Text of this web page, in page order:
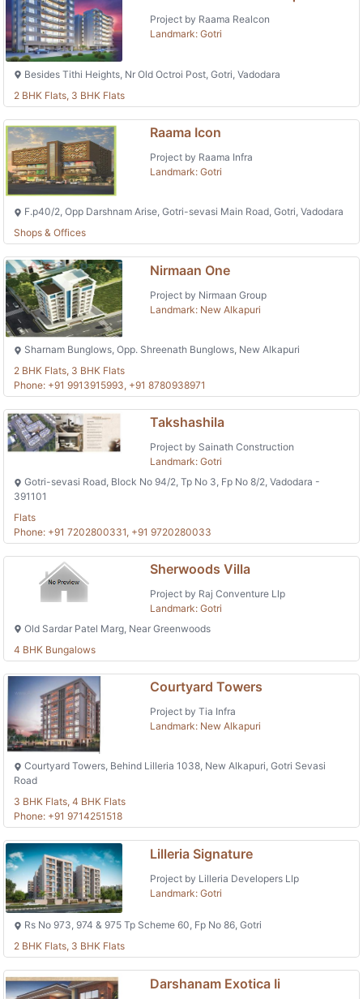
Project by Raama Realcon
Landmark: Gotri
Besides Tithi Heights, Nr Old Octroi Post, Gotri, Vadodara
2 BHK Flats, 3 BHK Flats
Raama Icon
Project by Raama Infra
Landmark: Gotri
F.p40/2, Opp Darshnam Arise, Gotri-sevasi Main Road, Gotri, Vadodara
Shops & Offices
Nirmaan One
Project by Nirmaan Group
Landmark: New Alkapuri
Sharnam Bunglows, Opp. Shreenath Bunglows, New Alkapuri
2 BHK Flats, 3 BHK Flats
Phone: +91 9913915993, +91 8780938971
Takshashila
Project by Sainath Construction
Landmark: Gotri
Gotri-sevasi Road, Block No 94/2, Tp No 3, Fp No 8/2, Vadodara -
391101
Flats
Phone: +91 7202800331, +91 9720280033
Sherwoods Villa
Project by Raj Conventure Llp
Landmark: Gotri
Old Sardar Patel Marg, Near Greenwoods
4 BHK Bungalows
Courtyard Towers
Project by Tia Infra
Landmark: New Alkapuri
Courtyard Towers, Behind Lilleria 1038, New Alkapuri, Gotri Sevasi
Road
3 BHK Flats, 4 BHK Flats
Phone: +91 9714251518
Lilleria Signature
Project by Lilleria Developers Llp
Landmark: Gotri
Rs No 973, 974 & 975 Tp Scheme 60, Fp No 86, Gotri
2 BHK Flats, 3 BHK Flats
Darshanam Exotica Ii